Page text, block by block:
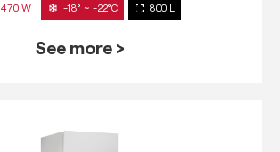
470 W -18° ~ -22°C 800 L
See more >